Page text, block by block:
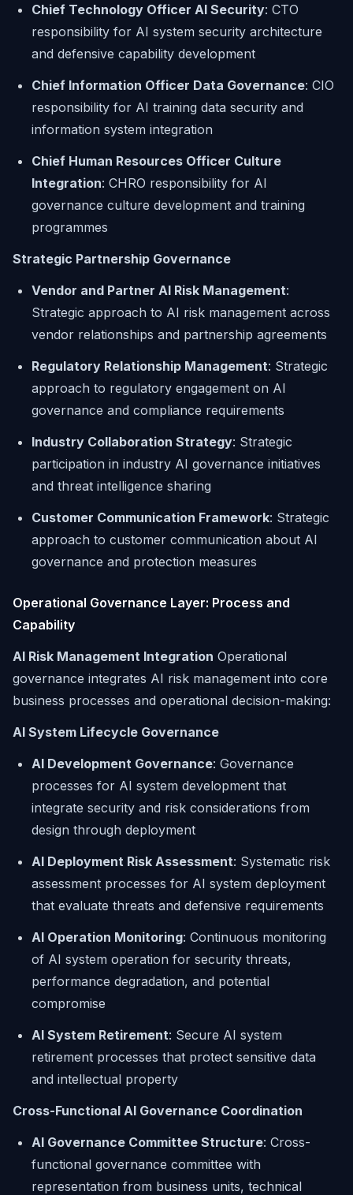
Chief Technology Officer AI Security: CTO
responsibility for AI system security architecture
and defensive capability development
Chief Information Officer Data Governance: CIO
responsibility for AI training data security and
information system integration
Chief Human Resources Officer Culture
Integration: CHRO responsibility for AI
governance culture development and training
programmes
Strategic Partnership Governance
Vendor and Partner AI Risk Management:
Strategic approach to AI risk management across
vendor relationships and partnership agreements
Regulatory Relationship Management: Strategic
approach to regulatory engagement on AI
governance and compliance requirements
Industry Collaboration Strategy: Strategic
participation in industry AI governance initiatives
and threat intelligence sharing
Customer Communication Framework: Strategic
approach to customer communication about AI
governance and protection measures
Operational Governance Layer: Process and
Capability
AI Risk Management Integration Operational
governance integrates AI risk management into core
business processes and operational decision-making:
AI System Lifecycle Governance
AI Development Governance: Governance
processes for AI system development that
integrate security and risk considerations from
design through deployment
AI Deployment Risk Assessment: Systematic risk
assessment processes for AI system deployment
that evaluate threats and defensive requirements
AI Operation Monitoring: Continuous monitoring
of AI system operation for security threats,
performance degradation, and potential
compromise
AI System Retirement: Secure AI system
retirement processes that protect sensitive data
and intellectual property
Cross-Functional AI Governance Coordination
AI Governance Committee Structure: Cross-
functional governance committee with
representation from business units, technical